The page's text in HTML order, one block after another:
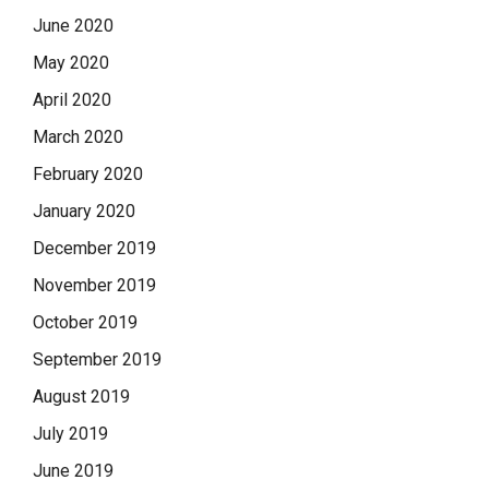
June 2020
May 2020
April 2020
March 2020
February 2020
January 2020
December 2019
November 2019
October 2019
September 2019
August 2019
July 2019
June 2019